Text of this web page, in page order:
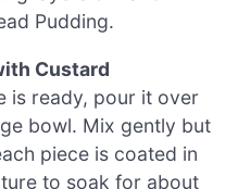
Pudding.
Custard
is ready, pour it over
bowl. Mix gently but
piece is coated in
to soak for about